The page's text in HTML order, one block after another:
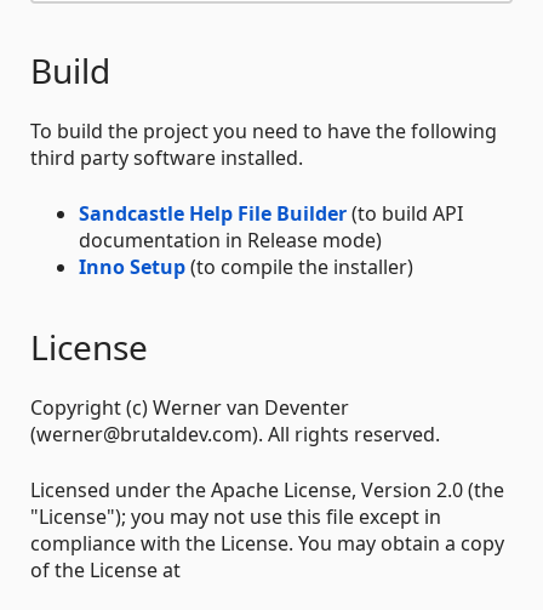
Build
To build the project you need to have the following
third party software installed.
Sandcastle Help File Builder(to build API
documentation in Release mode)
Inno Setup(to compile the installer)
License
Copyright (c) Werner van Deventer
(werner@brutaldev.com). All rights reserved.
Licensed under the Apache License, Version 2.0 (the
"License"); you may not use this file except in
compliance with the License. You may obtain a copy
of the License at